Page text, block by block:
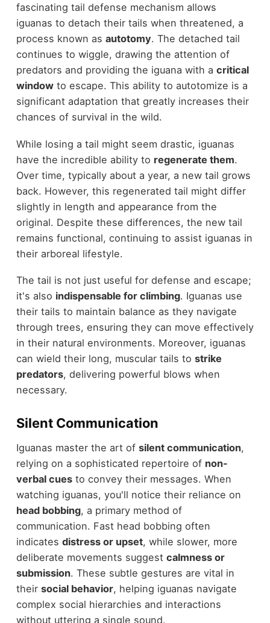
fascinating tail defense mechanism allows
iguanas to detach their tails when threatened, a
process known as autotomy. The detached tail
continues to wiggle, drawing the attention of
predators and providing the iguana with a critical
windowto escape. This ability to autotomize is a
significant adaptation that greatly increases their
chances of survival in the wild.
While losing a tail might seem drastic, iguanas
have the incredible ability to regenerate them.
Over time, typically about a year, a new tail grows
back. However, this regenerated tail might differ
slightly in length and appearance from the
original. Despite these differences, the new tail
remains functional, continuing to assist iguanas in
their arboreal lifestyle.
The tail is not just useful for defense and escape;
it's also indispensable for climbing. Iguanas use
their tails to maintain balance as they navigate
through trees, ensuring they can move effectively
in their natural environments. Moreover, iguanas
can wield their long, muscular tails to strike
predators, delivering powerful blows when
necessary.
Silent Communication
Iguanas master the art of silent communication,
relying on a sophisticated repertoire of non-
verbal cuesto convey their messages. When
watching iguanas, you'll notice their reliance on
head bobbing, a primary method of
communication. Fast head bobbing often
indicates distress or upset, while slower, more
deliberate movements suggest calmness or
submission. These subtle gestures are vital in
their social behavior, helping iguanas navigate
complex social hierarchies and interactions
without uttering a single sound.